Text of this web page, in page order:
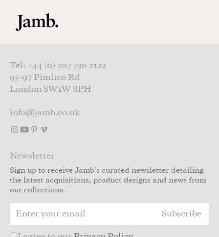
Tel: +44 (0) 207 730 2122
95–97 Pimlico Rd
London SW1W 8PH
info@jamb.co.uk
Newsletter
Sign up to receive Jamb’s curated newsletter detailing
the latest acquisitions, product designs and news from
our collections.
Subscribe